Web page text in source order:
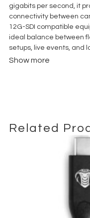
gigabits per second, it
connectivity between
12G-SDI compatible
ideal balance between
setups, live events, and
efficiency are key.
withstands frequent
dependable choice for
production crews
The distinctive purple
identification among
professional and
trace connections on
minimizing downtime.
Show more
Related